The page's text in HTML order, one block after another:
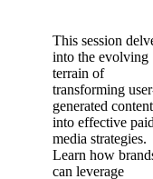
This session
into the evolving
terrain of
transforming
generated content
into effective
media strategies.
Learn how
can leverage